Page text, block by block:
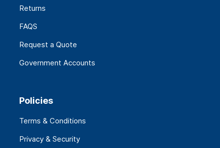
Returns
FAQS
Request a Quote
Government Accounts
Policies
Terms & Conditions
Privacy & Security